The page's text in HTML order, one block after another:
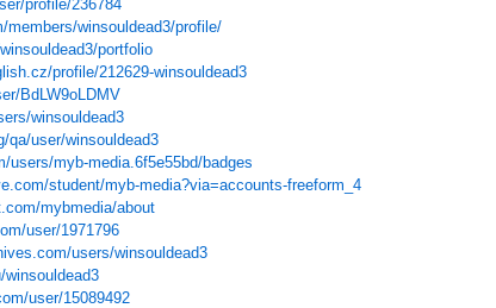
profile/236784
members/winsouldead3/profile/
portfolio
profile/212629-winsouldead3
BdLW9oLDMV
winsouldead3
qa/user/winsouldead3
users/myb-media.6f5e55bd/badges
student/myb-media?via=accounts-freeform_4
mybmedia/about
user/1971796
users/winsouldead3
user/15089492